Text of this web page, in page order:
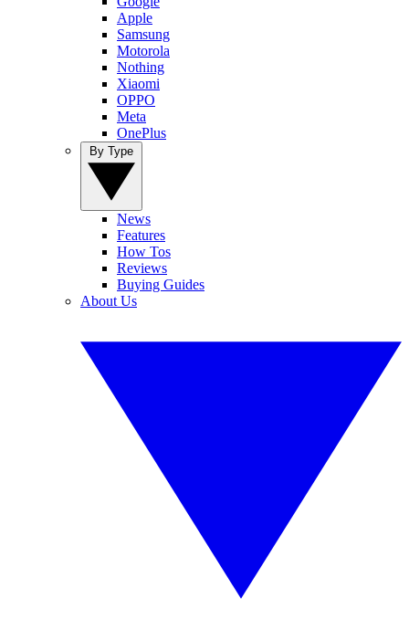
Apple
Samsung
Motorola
Nothing
Xiaomi
OPPO
Meta
OnePlus
News
Features
How Tos
Reviews
Buying Guides
About Us